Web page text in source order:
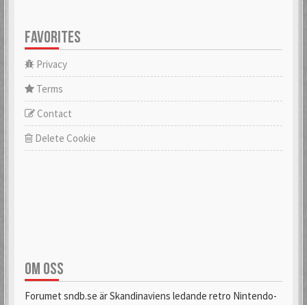
FAVORITES
Privacy
Terms
Contact
Delete Cookie
OM OSS
Forumet sndb.se är Skandinaviens ledande retro Nintendo-